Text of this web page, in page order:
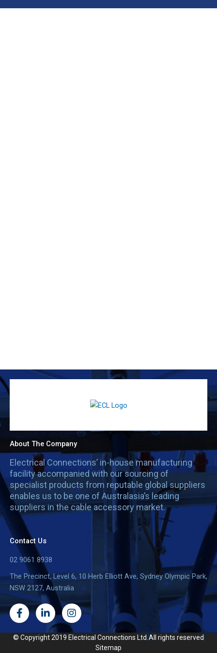
About The Company
Electrical Connections’ in-house manufacturing
facility accompanied with our sourcing of
specialist products from reputable global suppliers
enables us to be one of Australasia’s leading
suppliers in the cable accessory market.
Contact Us
02 9061 8938
The Precinct, Level 6, 10 Herb Elliott Ave, Sydney Olympic Park,
NSW 2127, Australia
F
a
e
L
i
n
k
I
n
s
t
© Copyright 2019 Electrical Connections Ltd. All rights reserved
Sitemap